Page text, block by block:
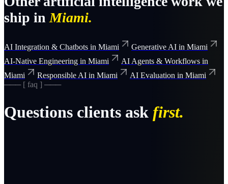
ship in Miami.
AI Integration & Chatbots in Miami Generative AI in Miami
AI-Native Engineering in Miami AI Agents & Workflows in
Miami
Responsible AI in Miami AI Evaluation in Miami
─── [ faq ] ───
Questions clients ask first.